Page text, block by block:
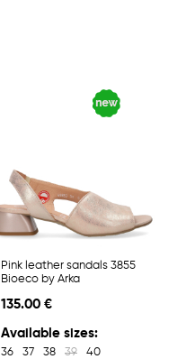
Pink leather sandals 3855
Bioeco by Arka
135.00 €
Available sizes:
36 37 38 39 40